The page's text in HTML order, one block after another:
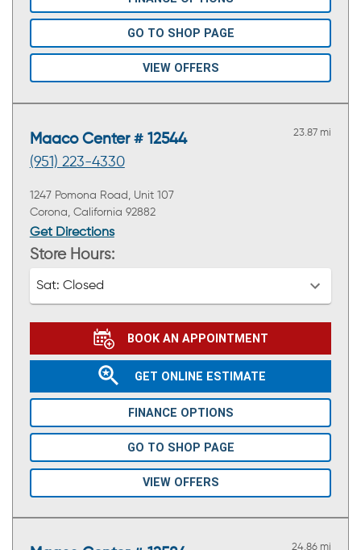
GO TO SHOP PAGE
VIEW OFFERS
Maaco Center # 12544
(951) 223-4330
23.87 mi
1247 Pomona Road, Unit 107
Corona, California 92882
Get Directions
Store Hours:
Sat: Closed
BOOK AN APPOINTMENT
GET ONLINE ESTIMATE
FINANCE OPTIONS
GO TO SHOP PAGE
VIEW OFFERS
24.86 mi